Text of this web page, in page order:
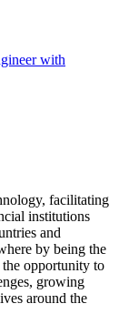
with
facilitating
institutions
and
by being the
opportunity to
growing
around the